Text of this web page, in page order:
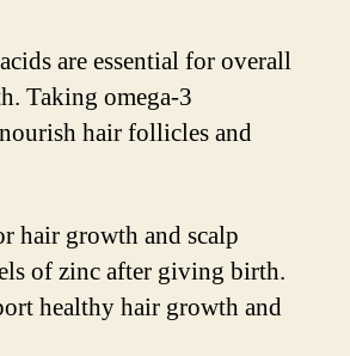
are essential for overall
Taking omega-3
hair follicles and
hair growth and scalp
of zinc after giving birth.
healthy hair growth and